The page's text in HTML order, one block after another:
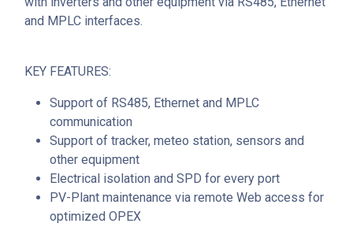
and MPLC interfaces.
KEY FEATURES:
Support of RS485, Ethernet and MPLC
communication
Support of tracker, meteo station, sensors and
other equipment
Electrical isolation and SPD for every port
PV-Plant maintenance via remote Web access for
optimized OPEX